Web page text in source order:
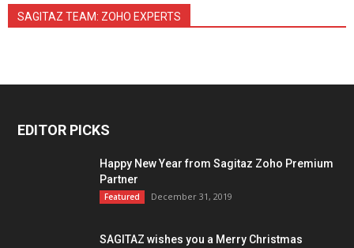
SAGITAZ TEAM: ZOHO EXPERTS
EDITOR PICKS
Happy New Year from Sagitaz Zoho Premium
Partner
Featured December 31, 2019
SAGITAZ wishes you a Merry Christmas